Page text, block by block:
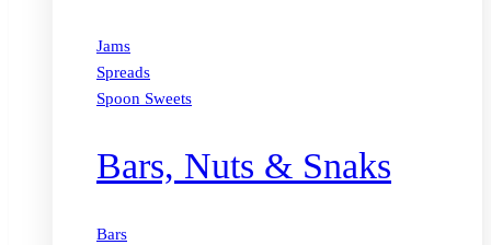
Jams
Spreads
Spoon Sweets
Bars, Nuts & Snaks
Bars